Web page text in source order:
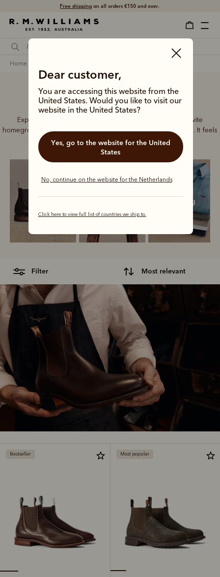
Free shipping on all orders €150 and over.
Dear customer,
You are accessing this website from the
United States. Would you like to visit our
website in the United States?
Yes, go to the website for the United
States
No, continue on the website for the Netherlands
Click here to view full list of countries we ship to.
home
Crafted in Australia
Explore our full range of Australian made pieces and invite
homegrown craftsmanship into every area of your wardrobe. It feels
good to dress local.
Clothing
filter most relevant
Bestseller Most popular